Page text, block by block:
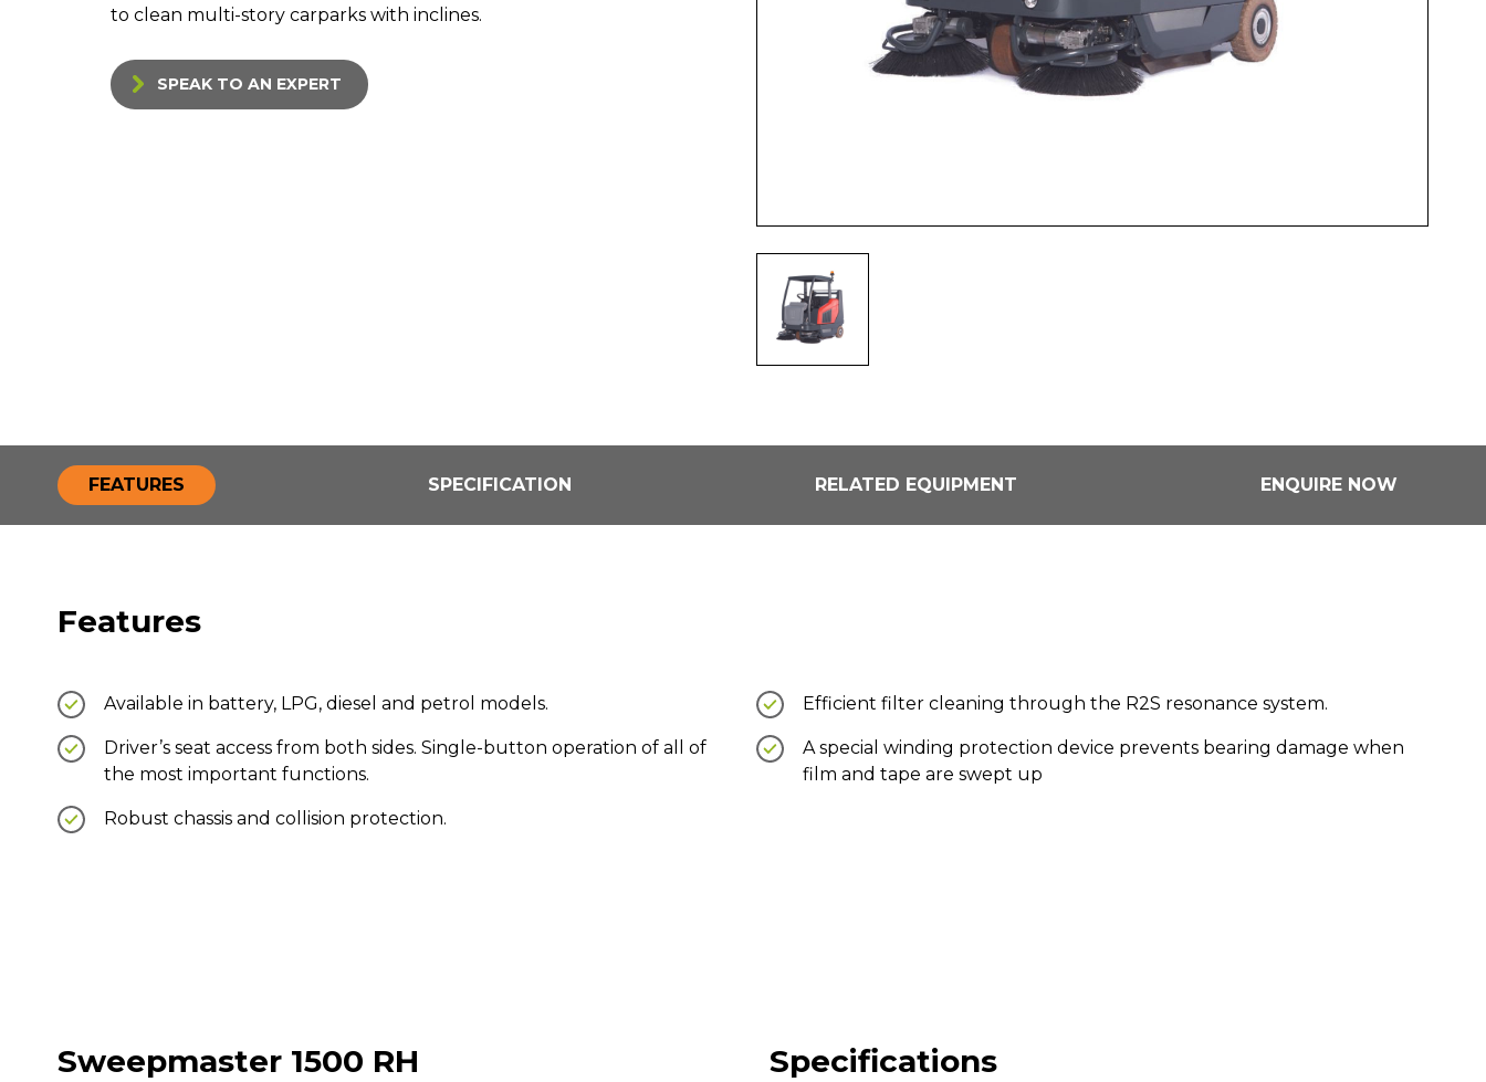
to clean multi-story carparks with inclines.
SPEAK TO AN EXPERT
FEATURES SPECIFICATION RELATED EQUIPMENT ENQUIRE NOW
Features
Available in battery, LPG, diesel and petrol models.
Driver’s seat access from both sides. Single-button operation of all of
the most important functions.
Robust chassis and collision protection.
Efficient filter cleaning through the R2S resonance system.
A special winding protection device prevents bearing damage when
film and tape are swept up
Sweepmaster 1500 RH Specifications